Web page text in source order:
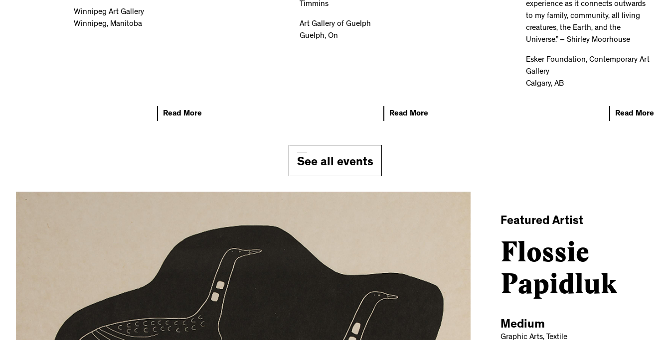
Winnipeg Art Gallery
Winnipeg, Manitoba
Read More
Timmins
Art Gallery of Guelph
Guelph, On
Read More
experience as it connects outwards
to my family, community, all living
creatures, the Earth, and the
Universe.” – Shirley Moorhouse
Esker Foundation, Contemporary Art
Gallery
Calgary, AB
Read More
See all events
Featured Artist
Flossie
Papidluk
Medium
Graphic Arts, Textile